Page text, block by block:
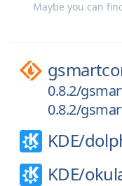
Maybe you can
0.8.2/
0.8.2/
KDE/
KDE/